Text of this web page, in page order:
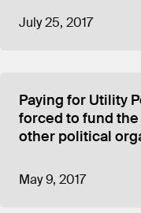
July 25, 2017
Paying for Utility
forced to fund
other political
May 9, 2017